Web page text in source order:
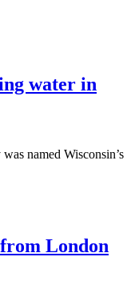
water in
named Wisconsin’s
London